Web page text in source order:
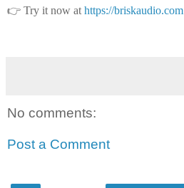
👉 Try it now at https://briskaudio.com
No comments:
Post a Comment